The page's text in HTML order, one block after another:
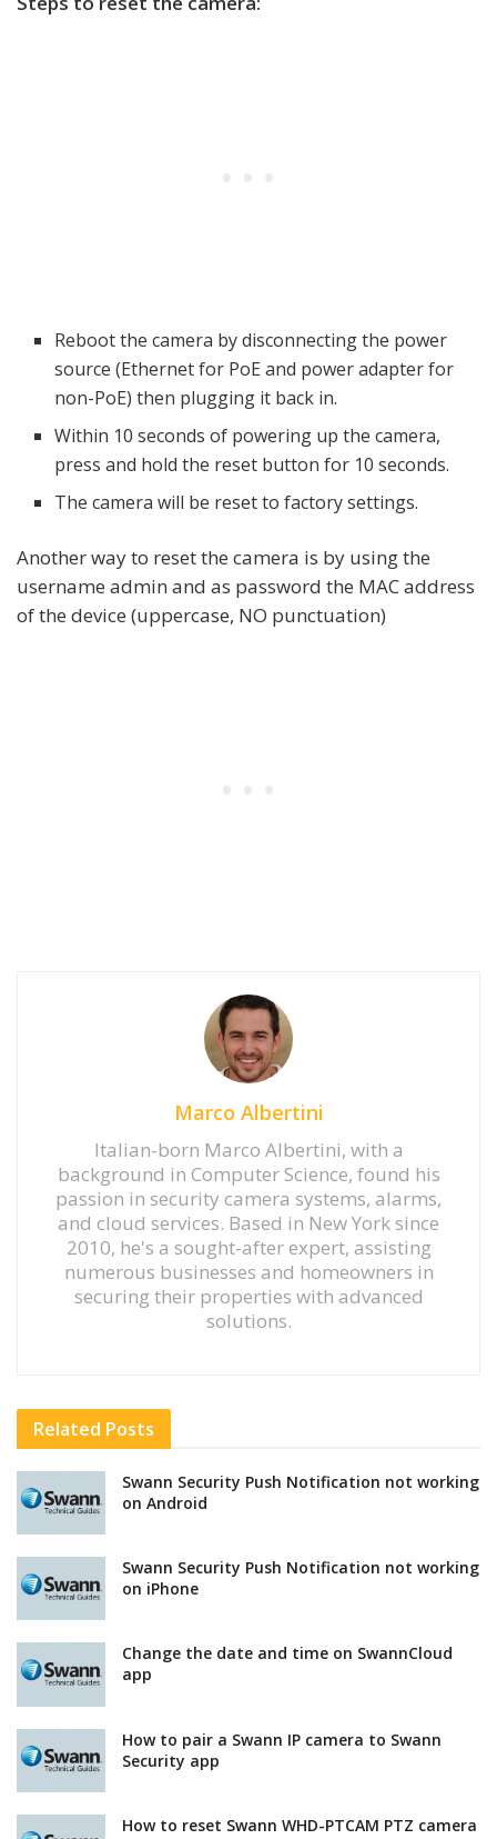
Reboot the camera by disconnecting the power
source (Ethernet for PoE and power adapter for
non-PoE) then plugging it back in.
Within 10 seconds of powering up the camera,
press and hold the reset button for 10 seconds.
The camera will be reset to factory settings.
Another way to reset the camera is by using the
username admin and as password the MAC address
of the device (uppercase, NO punctuation)
Marco Albertini
Italian-born Marco Albertini, with a
background in Computer Science, found his
passion in security camera systems, alarms,
and cloud services. Based in New York since
2010, he's a sought-after expert, assisting
numerous businesses and homeowners in
securing their properties with advanced
solutions.
Related Posts
Swann Security Push Notification not working
on Android
Swann Security Push Notification not working
on iPhone
Change the date and time on SwannCloud
app
How to pair a Swann IP camera to Swann
Security app
How to reset Swann WHD-PTCAM PTZ camera